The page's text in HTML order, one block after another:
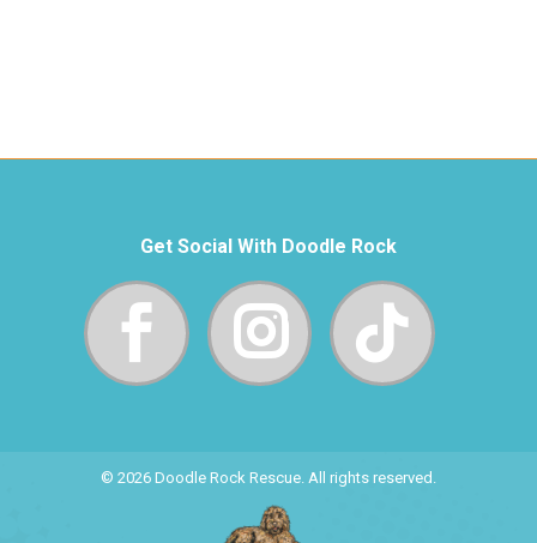
Get Social With Doodle Rock
© 2026 Doodle Rock Rescue. All rights reserved.